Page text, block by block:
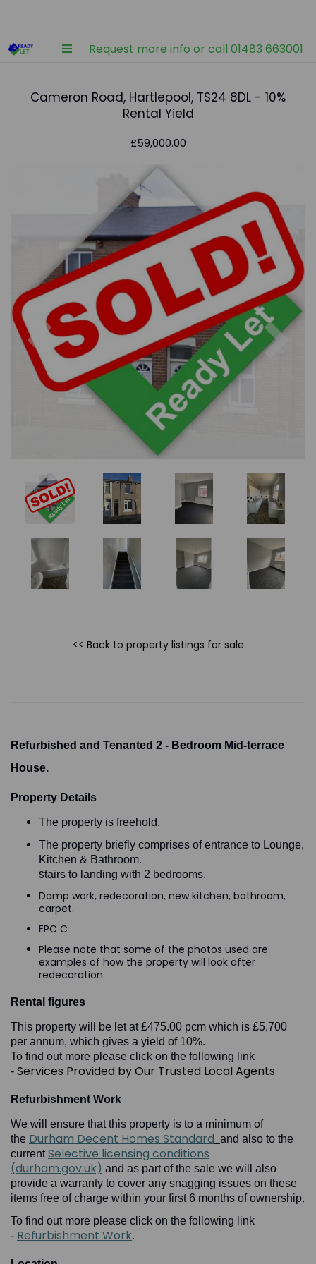
Request more info or call 01483 663001
Cameron Road, Hartlepool, TS24 8DL - 10%
Rental Yield
£59,000.00
Previous
<< Back to property listings for sale
Refurbished and Tenanted 2 - Bedroom Mid-terrace
House.
Property Details
The property is freehold.
The property briefly comprises of entrance to Lounge,
Kitchen & Bathroom.
Stairs to landing with 2 bedrooms.
Damp work, redecoration, new kitchen, bathroom,
carpet.
EPC C
Please note that some of the photos used are
examples of how the property will look after
redecoration.
Rental figures
This property will be let at £475.00 pcm which is £5,700
per annum, which gives a yield of 10%.
To find out more please click on the following link
- Services Provided by Our Trusted Local Agents
Refurbishment Work
We will ensure that this property is to a minimum of
the Durham Decent Homes Standard and also to the
currentSelective licensing conditions
(durham.gov.uk) and as part of the sale we will also
provide a warranty to cover any snagging issues on these
items free of charge within your first 6 months of ownership.
To find out more please click on the following link
- Refurbishment Work.